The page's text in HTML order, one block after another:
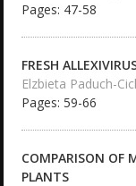
Pages: 47-58
FRESH
Elzbieta Paduch-
Pages: 59-66
COMPARISON OF
PLANTS